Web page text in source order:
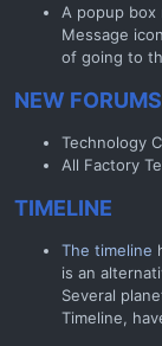
A popup box
Message
of going to
NEW FORUMS
Technology
All Factory
TIMELINE
The timeline
is an
Several
Timeline,